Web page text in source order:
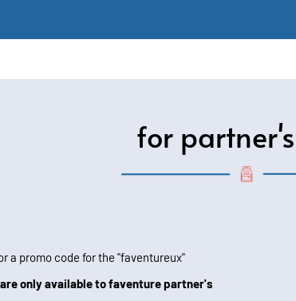
for
a promo code for the "faventureux"
are only available to faventure partner's